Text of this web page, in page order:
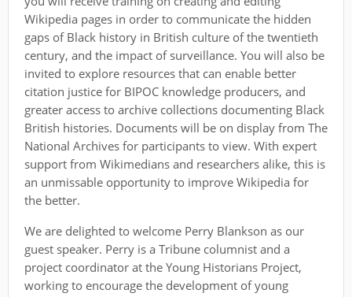
Wikipedia pages in order to communicate the hidden
gaps of Black history in British culture of the twentieth
century, and the impact of surveillance. You will also be
invited to explore resources that can enable better
citation justice for BIPOC knowledge producers, and
greater access to archive collections documenting Black
British histories. Documents will be on display from The
National Archives for participants to view. With expert
support from Wikimedians and researchers alike, this is
an unmissable opportunity to improve Wikipedia for
the better.
We are delighted to welcome Perry Blankson as our
guest speaker. Perry is a Tribune columnist and a
project coordinator at the Young Historians Project,
working to encourage the development of young